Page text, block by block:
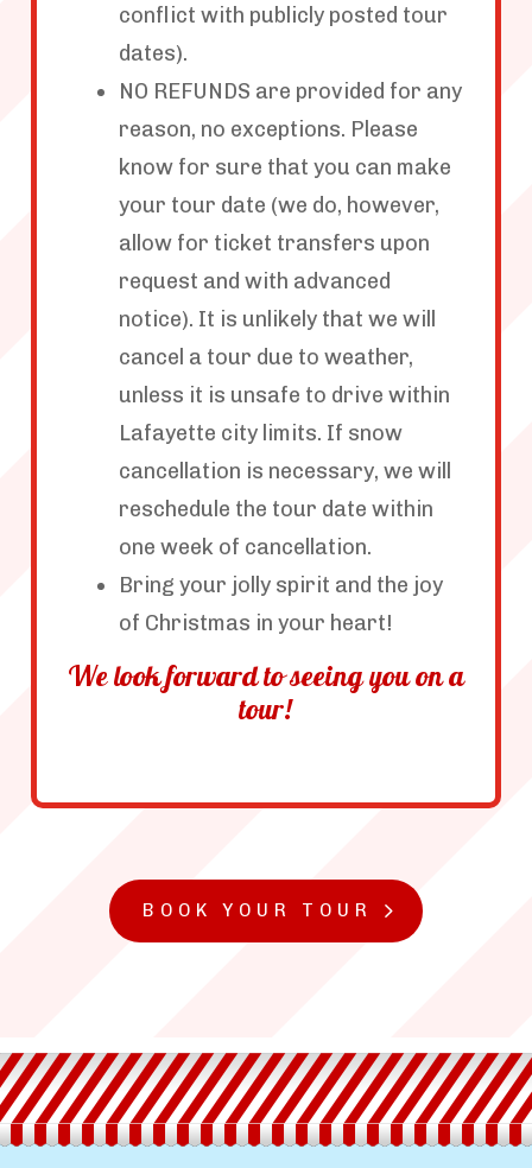
conflict with publicly posted tour
dates).
NO REFUNDS are provided for any
reason, no exceptions. Please
know for sure that you can make
your tour date (we do, however,
allow for ticket transfers upon
request and with advanced
notice). It is unlikely that we will
cancel a tour due to weather,
unless it is unsafe to drive within
Lafayette city limits. If snow
cancellation is necessary, we will
reschedule the tour date within
one week of cancellation.
Bring your jolly spirit and the joy
of Christmas in your heart!
We look forward to seeing you on a
tour!
BOOK YOUR TOUR